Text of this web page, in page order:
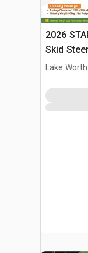
2026
Skid
Lake